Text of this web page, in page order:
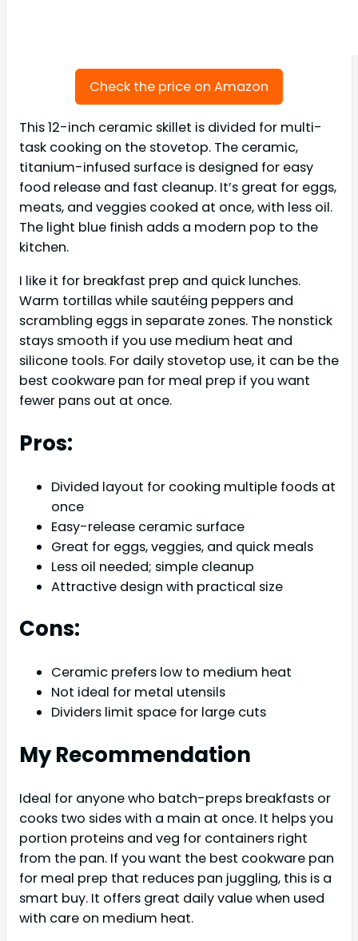
Check the price on Amazon
This 12-inch ceramic skillet is divided for multi-
task cooking on the stovetop. The ceramic,
titanium-infused surface is designed for easy
food release and fast cleanup. It’s great for eggs,
meats, and veggies cooked at once, with less oil.
The light blue finish adds a modern pop to the
kitchen.
I like it for breakfast prep and quick lunches.
Warm tortillas while sautéing peppers and
scrambling eggs in separate zones. The nonstick
stays smooth if you use medium heat and
silicone tools. For daily stovetop use, it can be the
best cookware pan for meal prep if you want
fewer pans out at once.
Pros:
Divided layout for cooking multiple foods at
once
Easy-release ceramic surface
Great for eggs, veggies, and quick meals
Less oil needed; simple cleanup
Attractive design with practical size
Cons:
Ceramic prefers low to medium heat
Not ideal for metal utensils
Dividers limit space for large cuts
My Recommendation
Ideal for anyone who batch-preps breakfasts or
cooks two sides with a main at once. It helps you
portion proteins and veg for containers right
from the pan. If you want the best cookware pan
for meal prep that reduces pan juggling, this is a
smart buy. It offers great daily value when used
with care on medium heat.